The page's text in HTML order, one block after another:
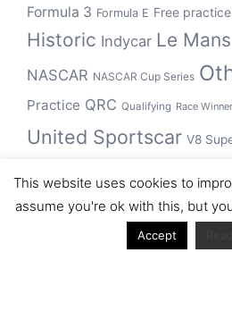
Formula 3 Formula E Free practice
Historic Indycar Le
NASCAR NASCAR Cup Series
Practice QRC Qualifying Race Winner
United Sportscar V8
winner WRCWSBK
This website uses cookies to
assume you're ok with this, but
Accept